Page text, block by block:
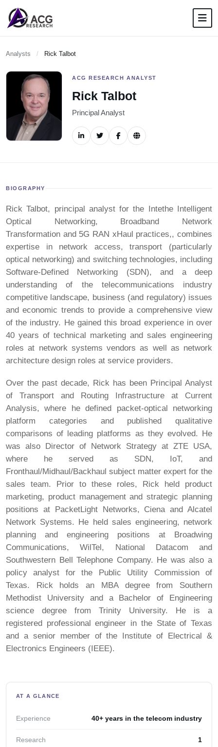
Analysts / Rick Talbot
ACG RESEARCH ANALYST
Rick Talbot
Principal Analyst
BIOGRAPHY
Rick Talbot, principal analyst for the Intethe Intelligent
Optical Networking, Broadband Network
Transformation and 5G RAN xHaul practices,, combines
expertise in network access, transport (particularly
optical networking) and switching technologies, including
Software-Defined Networking (SDN), and a deep
understanding of the telecommunications industry
competitive landscape, business (and regulatory) issues
and economic trends to provide a comprehensive view
of the industry. He gained this broad experience in over
40 years of technical marketing and sales engineering
roles at network systems vendors as well as network
architecture design roles at service providers.
Over the past decade, Rick has been Principal Analyst
of Transport and Routing Infrastructure at Current
Analysis, where he defined packet-optical networking
platform categories and published qualitative
comparisons of leading platforms as they evolved. He
was also Director of Network Strategy at ZTE USA,
where he served as SDN, IoT, and
Fronthaul/Midhaul/Backhaul subject matter expert for the
sales team. Prior to these roles, Rick held product
marketing, product management and strategic planning
positions at PacketLight Networks, Ciena and Alcatel
Network Systems. He held sales engineering, network
planning and engineering positions at Broadwing
Communications, WilTel, National Datacom and
Southwestern Bell Telephone Company. He was also a
policy analyst for the Public Utility Commission of
Texas. Rick holds an MBA degree from Southern
Methodist University and a Bachelor of Engineering
science degree from Trinity University. He is a
registered professional engineer in the State of Texas
and a senior member of the Institute of Electrical &
Electronics Engineers (IEEE).
AT A GLANCE
Experience 40+ years in the telecom industry
Research 1